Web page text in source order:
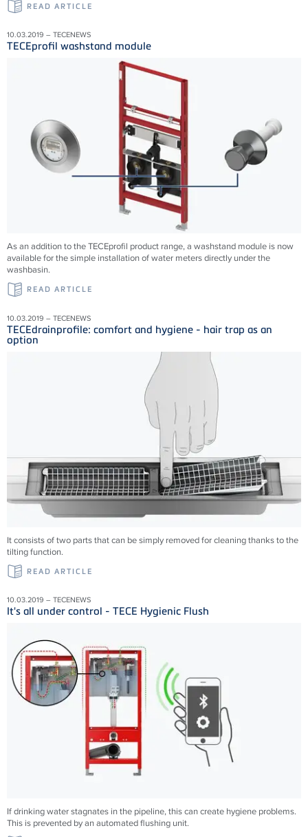
READ ARTICLE
10.03.2019 – TECENEWS
TECEprofil washstand module
As an addition to the TECEprofil product range, a washstand module is now
available for the simple installation of water meters directly under the
washbasin.
READ ARTICLE
10.03.2019 – TECENEWS
TECEdrainprofile: comfort and hygiene - hair trap as an
option
It consists of two parts that can be simply removed for cleaning thanks to the
tilting function.
READ ARTICLE
10.03.2019 – TECENEWS
It's all under control - TECE Hygienic Flush
If drinking water stagnates in the pipeline, this can create hygiene problems.
This is prevented by an automated flushing unit.